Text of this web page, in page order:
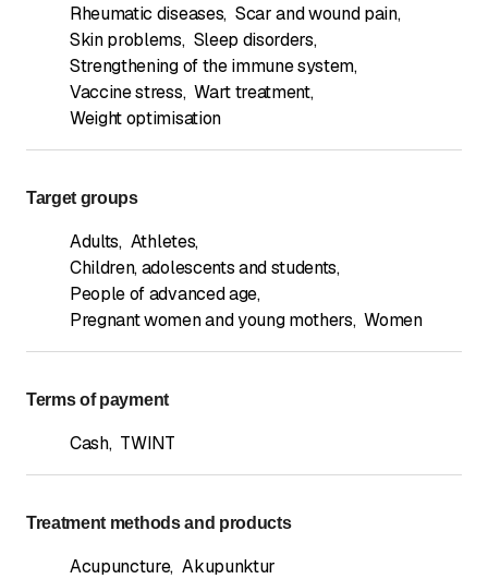
Rheumatic diseases, Scar and wound pain,
Skin problems, Sleep disorders,
Strengthening of the immune system,
Vaccine stress, Wart treatment,
Weight optimisation
Target groups
Adults, Athletes,
Children, adolescents and students,
People of advanced age,
Pregnant women and young mothers, Women
Terms of payment
Cash, TWINT
Treatment methods and products
Acupuncture, Akupunktur